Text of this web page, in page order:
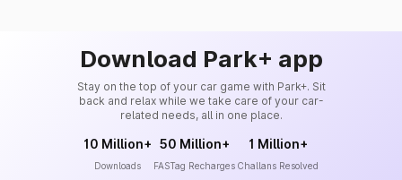
Download Park+ app
Stay on the top of your car game with Park+. Sit
back and relax while we take care of your car-
related needs, all in one place.
10 Million+
Downloads
50 Million+
FASTag Recharges
1 Million+
Challans Resolved